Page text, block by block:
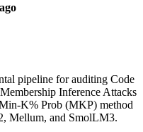
pipeline for auditing Code
Inference Attacks
K% Prob (MKP) method
Mellum, and SmolLM3.